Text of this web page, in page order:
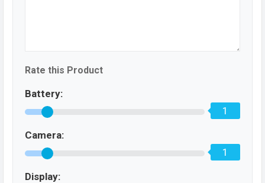
Rate this Product
Battery:
1
Camera:
1
Display: